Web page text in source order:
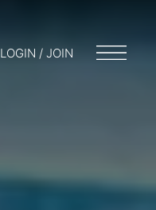
LOGIN / JOIN